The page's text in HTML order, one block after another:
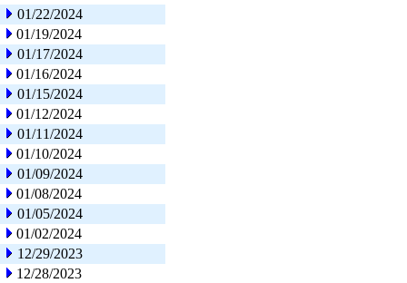
01/22/2024
01/19/2024
01/17/2024
01/16/2024
01/15/2024
01/12/2024
01/11/2024
01/10/2024
01/09/2024
01/08/2024
01/05/2024
01/02/2024
12/29/2023
12/28/2023